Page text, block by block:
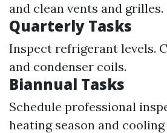
and clean vents and grilles.
Quarterly Tasks
Inspect refrigerant levels.
and condenser coils.
Biannual Tasks
Schedule professional
heating season and cooling